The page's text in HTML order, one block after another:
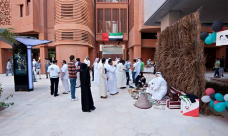
Masdar National Day
Events